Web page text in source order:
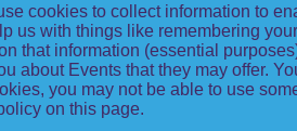
cookies to collect information to
us with things like remembering
that information (essential
about Events that they may offer.
you may not be able to use
on this page.